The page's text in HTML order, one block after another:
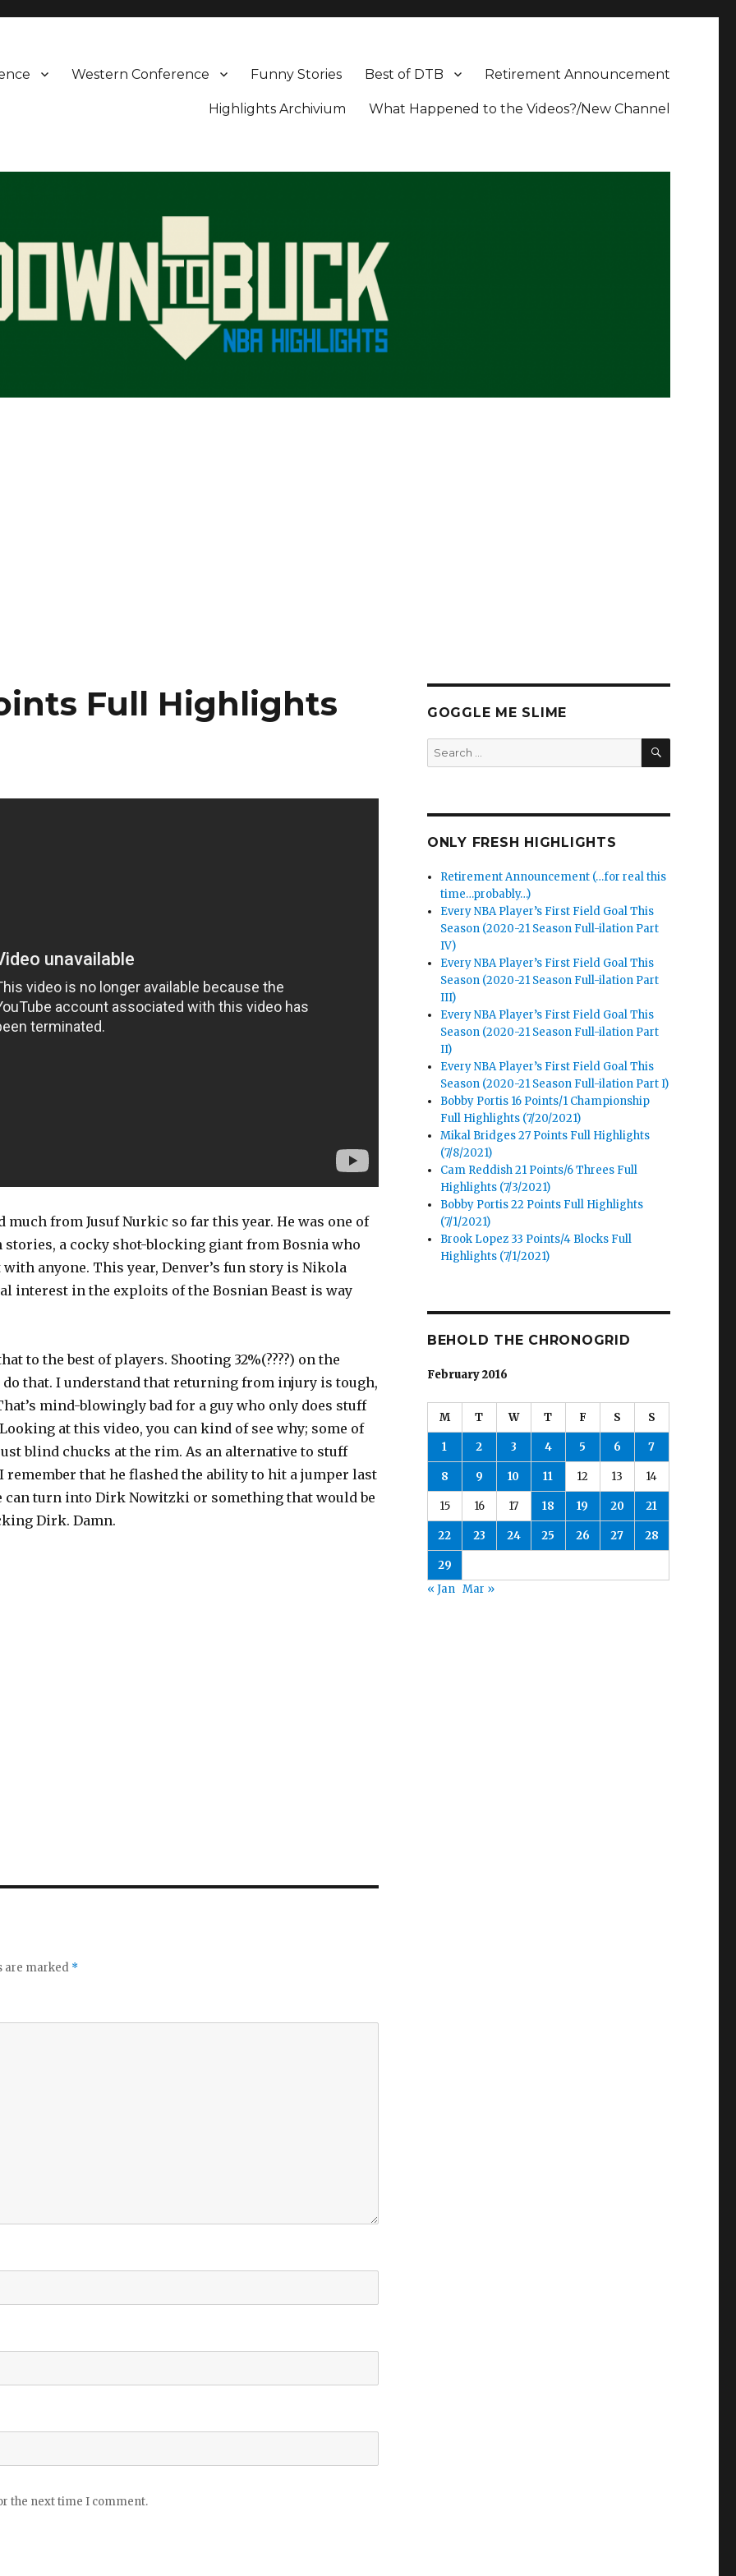
Retirement Announcement
Best of DTB
Funny Stories
Western Conference
What Happened to the Videos?/New Channel
Highlights Archivium
Full Highlights
much from Jusuf Nurkic so far this year. He was one of
stories, a cocky shot-blocking giant from Bosnia who
anyone. This year, Denver’s fun story is Nikola
interest in the exploits of the Bosnian Beast is way
to the best of players. Shooting 32%(????) on the
that. I understand that returning from injury is tough,
mind-blowingly bad for a guy who only does stuff
at this video, you can kind of see why; some of
blind chucks at the rim. As an alternative to stuff
remember that he flashed the ability to hit a jumper last
can turn into Dirk Nowitzki or something that would be
Dirk. Damn.
are marked *
the next time I comment.
GOGGLE ME SLIME
Search
for:
SEARCH
ONLY FRESH HIGHLIGHTS
Retirement Announcement (…for real this
time…probably…)
Every NBA Player’s First Field Goal This
Season (2020-21 Season Full-ilation Part
IV)
Every NBA Player’s First Field Goal This
Season (2020-21 Season Full-ilation Part
III)
Every NBA Player’s First Field Goal This
Season (2020-21 Season Full-ilation Part
II)
Every NBA Player’s First Field Goal This
Season (2020-21 Season Full-ilation Part I)
Bobby Portis 16 Points/1 Championship
Full Highlights (7/20/2021)
Mikal Bridges 27 Points Full Highlights
(7/8/2021)
Cam Reddish 21 Points/6 Threes Full
Highlights (7/3/2021)
Bobby Portis 22 Points Full Highlights
(7/1/2021)
Brook Lopez 33 Points/4 Blocks Full
Highlights (7/1/2021)
BEHOLD THE CHRONOGRID
February 2016
M T W T F S S
1 2 3 4 5 6 7
8 9 10 11 12 13 14
15 16 17 18 19 20 21
22 23 24 25 26 27 28
29
« Jan Mar »